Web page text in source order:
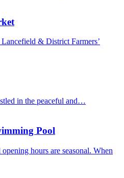
& District Farmers’
in the peaceful and…
Pool
hours are seasonal. When